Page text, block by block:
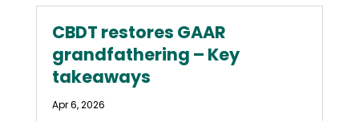
CBDT restores GAAR
grandfathering – Key
takeaways
Apr 6, 2026